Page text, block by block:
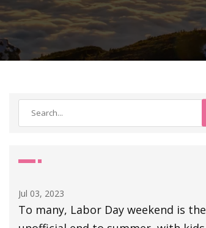
Jul 03, 2023
To many, Labor Day weekend is the